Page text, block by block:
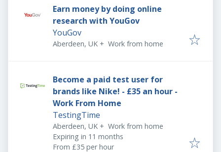
Earn money by doing online
research with YouGov
YouGov
Aberdeen, UK + Work from home
Become a paid test user for
brands like Nike! - £35 an hour -
Work From Home
TestingTime
Aberdeen, UK + Work from home
Expires:
Expiring in 11 months
From £35 per hour